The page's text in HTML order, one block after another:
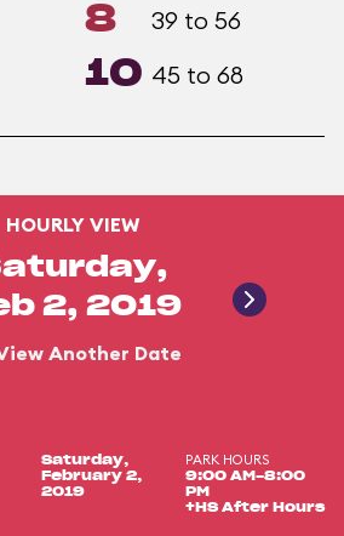
8 39 to 56
10 45 to 68
HOURLY VIEW
2, 2019
Another Date
Saturday,
February 2,
2019
PARK HOURS
9:00 AM-8:00
PM
+HS After Hours